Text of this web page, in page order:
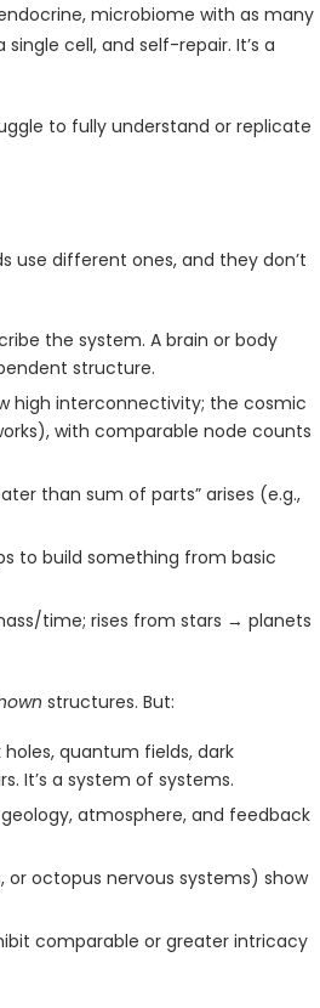
microbiome with as many
cell, and self-repair. It’s a
to fully understand or replicate
use different ones, and they don’t
the system. A brain or body
structure.
high interconnectivity; the cosmic
with comparable node counts
than sum of parts” arises (e.g.,
to build something from basic
time; rises from stars → planets
structures. But:
quantum fields, dark
It’s a system of systems.
atmosphere, and feedback
or octopus nervous systems) show
comparable or greater intricacy